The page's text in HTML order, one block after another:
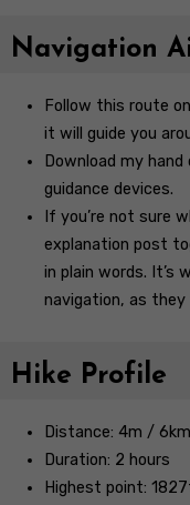
Navigation
Follow this route
it will guide you
Download my
guidance devices.
If you’re not sure
explanation post
in plain words. It’s
navigation, as
Hike Profile
Distance: 4m / 6km
Duration: 2 hours
Highest point: